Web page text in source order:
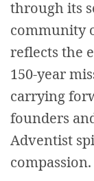
through its
community
reflects the
150-year
carrying
founders
Adventist
compassion.